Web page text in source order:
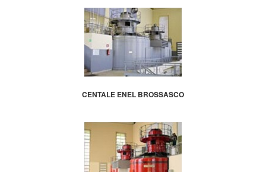
CENTALE ENEL BROSSASCO